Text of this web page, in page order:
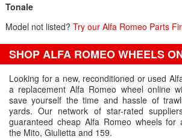
Tonale
Model not listed? Try our Alfa Romeo Parts
SHOP ALFA ROMEO WHEELS
Looking for a new, reconditioned or used
a replacement Alfa Romeo wheel online
save yourself the time and hassle of
yards. Our network of star-rated
guaranteed cheap Alfa Romeo wheels for
the Mito, Giulietta and 159.